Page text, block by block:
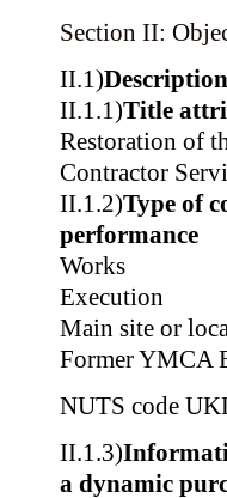
Section II:
II.1)Description
II.1.1)Title
Restoration of
Contractor
II.1.2)Type of
performance
Works
Execution
Main site or
Former YMCA
NUTS code
II.1.3)
a dynamic